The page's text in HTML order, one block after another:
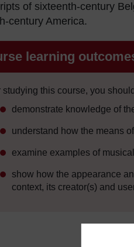
of sixteenth-century
century America.
learning
studying this course, you
demonstrate knowledge of
understand how the means
examine examples of
show how the appearance
context, its creator(s) and